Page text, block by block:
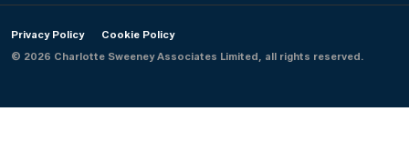
Privacy Policy
Cookie Policy
© 2026 Charlotte Sweeney Associates Limited, all rights reserved.